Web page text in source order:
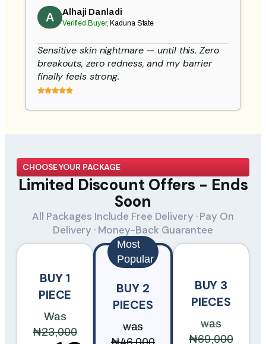
A Alhaji Danladi
Verified Buyer, Kaduna State
Sensitive skin nightmare — until this. Zero
breakouts, zero redness, and my barrier
finally feels strong.
CHOOSE YOUR PACKAGE
Limited Discount Offers - Ends
Soon
All Packages Include Free Delivery · Pay On
Delivery · Money-Back Guarantee
BUY 1
PIECE
Was
₦23,000
Most
Popular
BUY 2
PIECES
was
BUY 3
PIECES
was
₦69,000